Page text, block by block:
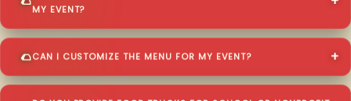
MY EVENT?
CAN I CUSTOMIZE THE MENU FOR MY EVENT?